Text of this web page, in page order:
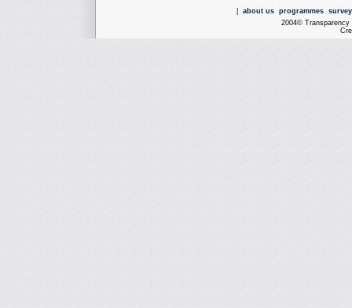
about us programmes
2004© Transparency